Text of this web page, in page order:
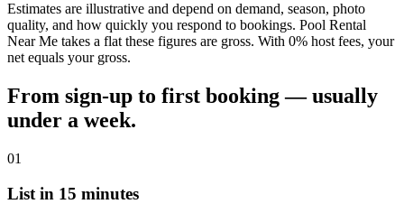
Estimates are illustrative and depend on demand, season, photo
quality, and how quickly you respond to bookings. Pool Rental
Near Me takes a flat these figures are gross. With 0% host fees, your
net equals your gross.
From sign-up to first booking — usually
under a week.
01
List in 15 minutes